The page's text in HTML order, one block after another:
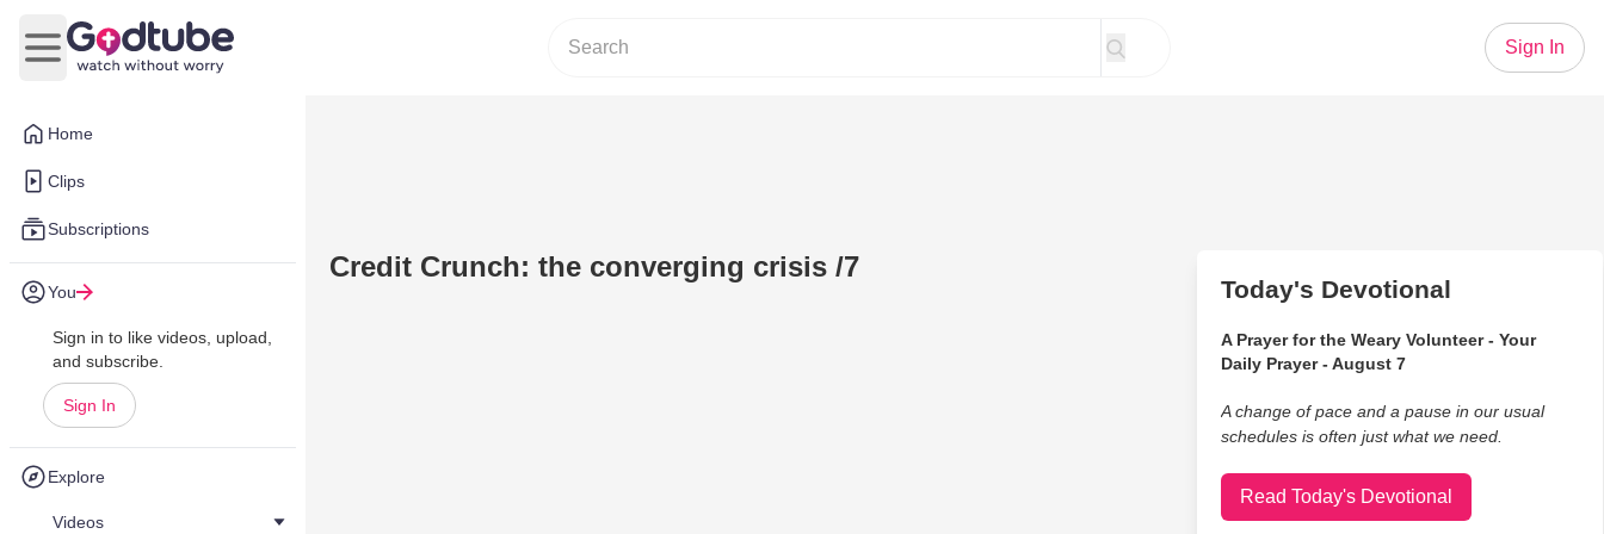
Home
Clips
Subscriptions
You
Sign in to like videos, upload,
and subscribe.
Sign In
Explore
Videos
Open main menu
Sign In
Credit Crunch: the converging crisis /7
Today's Devotional
A Prayer for the Weary Volunteer - Your
Daily Prayer - August 7
A change of pace and a pause in our usual
schedules is often just what we need.
Read Today's Devotional